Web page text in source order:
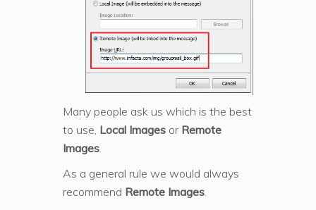
Many people ask us which is the best
to use, Local Images or Remote
Images.
As a general rule we would always
recommend Remote Images.